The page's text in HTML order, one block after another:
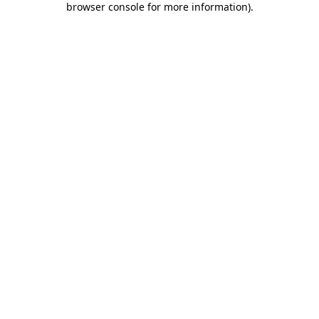
browser console for more information).